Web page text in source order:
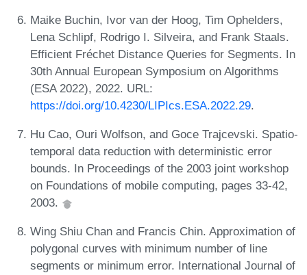
Maike Buchin, Ivor van der Hoog, Tim Ophelders,
Lena Schlipf, Rodrigo I. Silveira, and Frank Staals.
Efficient Fréchet Distance Queries for Segments. In
30th Annual European Symposium on Algorithms
(ESA 2022), 2022. URL:
https://doi.org/10.4230/LIPIcs.ESA.2022.29.
Hu Cao, Ouri Wolfson, and Goce Trajcevski. Spatio-
temporal data reduction with deterministic error
bounds. In Proceedings of the 2003 joint workshop
on Foundations of mobile computing, pages 33-42,
2003.
Wing Shiu Chan and Francis Chin. Approximation of
polygonal curves with minimum number of line
segments or minimum error. International Journal of